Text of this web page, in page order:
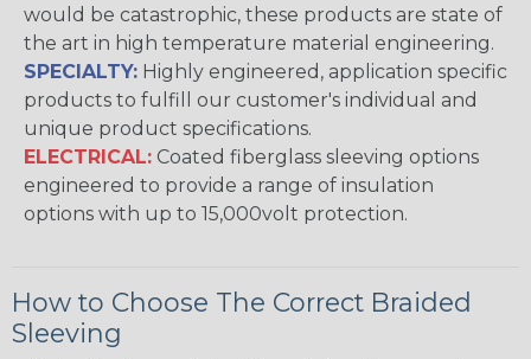
would be catastrophic, these products are state of
the art in high temperature material engineering.
SPECIALTY: Highly engineered, application specific
products to fulfill our customer's individual and
unique product specifications.
ELECTRICAL: Coated fiberglass sleeving options
engineered to provide a range of insulation
options with up to 15,000volt protection.
How to Choose The Correct Braided
Sleeving